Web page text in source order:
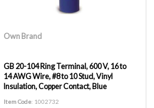
Own Brand
GB 20-104 Ring Terminal, 600 V, 16 to
14 AWG Wire, #8 to 10 Stud, Vinyl
Insulation, Copper Contact, Blue
Item Code: 1002732